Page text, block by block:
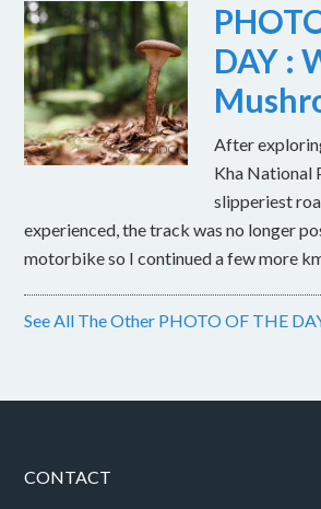
DAY :
After
Kha National
slipperiest
experienced, the track was no longer
motorbike so I continued a few more
See All The Other PHOTO OF THE
CONTACT